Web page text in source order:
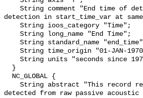
detection in start_time_var at
detected from raw passive acoustic